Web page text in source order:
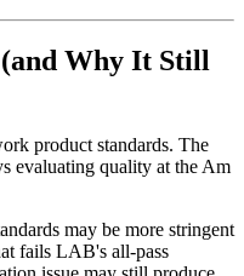
Why It Still
product standards. The
evaluating quality at the Am
may be more stringent
fails LAB's all-pass